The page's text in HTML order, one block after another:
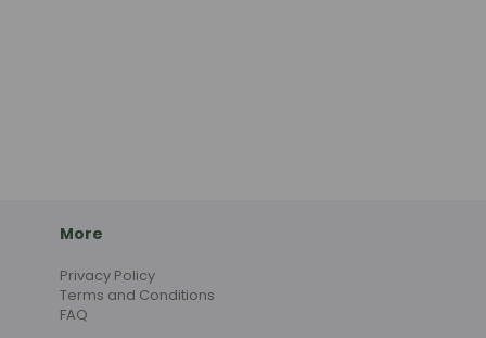
More
Privacy Policy
Terms and Conditions
FAQ